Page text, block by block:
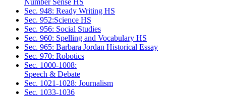
Number Sense HS
Sec. 948: Ready Writing HS
Sec. 952:Science HS
Sec. 956: Social Studies
Sec. 960: Spelling and Vocabulary HS
Sec. 965: Barbara Jordan Historical Essay
Sec. 970: Robotics
Sec. 1000-1008:
Speech & Debate
Sec. 1021-1028: Journalism
Sec. 1033-1036